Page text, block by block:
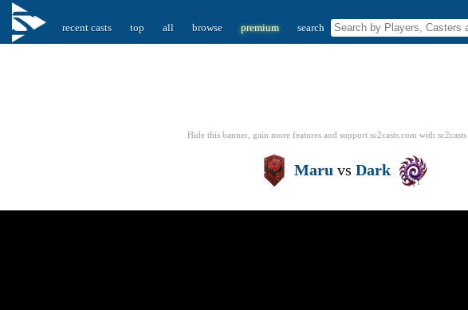
recent casts top all browse premium search
Hide this banner, gain more features and support sc2casts.com with sc2casts
Maru vs Dark